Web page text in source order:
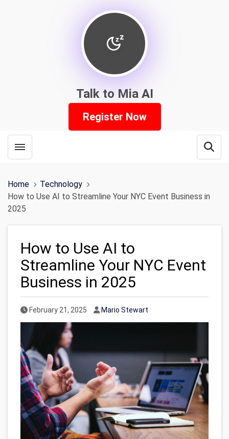
Talk to Mia AI
Register Now
Toggle menubar
Home
Technology
How to Use AI to Streamline Your NYC Event Business in
2025
How to Use AI to
Streamline Your NYC Event
Business in 2025
Published Date
February 21, 2025 Author
Mario Stewart